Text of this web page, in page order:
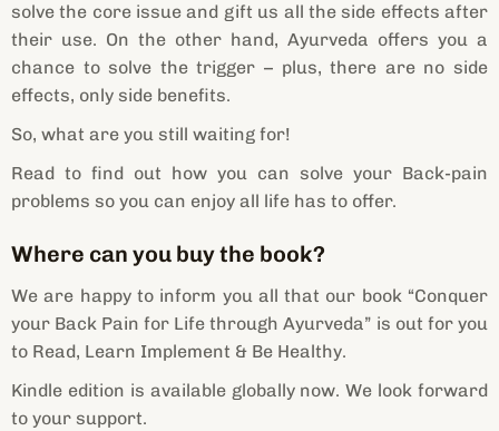
solve the core issue and gift us all the side effects after
their use. On the other hand, Ayurveda offers you a
chance to solve the trigger – plus, there are no side
effects, only side benefits.
So, what are you still waiting for!
Read to find out how you can solve your Back-pain
problems so you can enjoy all life has to offer.
Where can you buy the book?
We are happy to inform you all that our book “Conquer
your Back Pain for Life through Ayurveda” is out for you
to Read, Learn Implement & Be Healthy.
Kindle edition is available globally now. We look forward
to your support.